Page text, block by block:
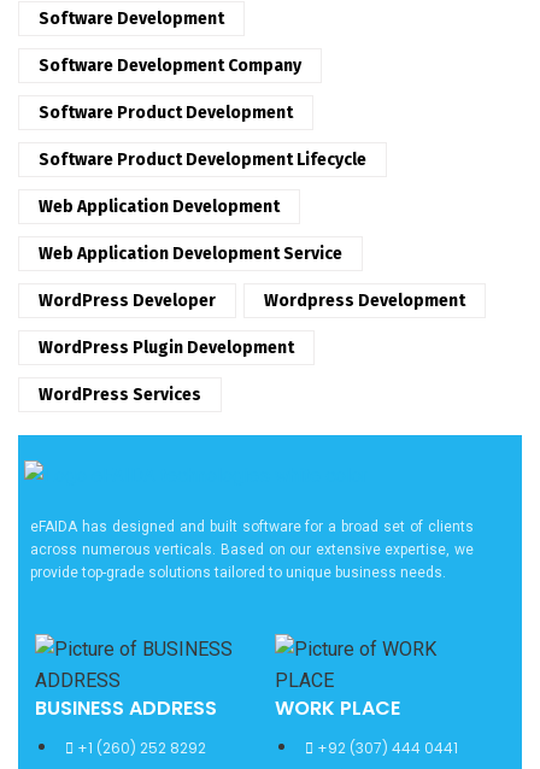
Software Development
Software Development Company
Software Product Development
Software Product Development Lifecycle
Web Application Development
Web Application Development Service
WordPress Developer Wordpress Development
WordPress Plugin Development
WordPress Services
eFAIDA has designed and built software for a broad set of clients
across numerous verticals. Based on our extensive expertise, we
provide top-grade solutions tailored to unique business needs.
BUSINESS ADDRESS
+1 (260) 252 8292
WORK PLACE
+92 (307) 444 0441